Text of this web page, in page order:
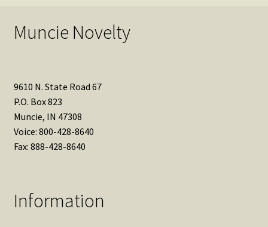
Muncie Novelty
9610 N. State Road 67
P.O. Box 823
Muncie, IN 47308
Voice: 800-428-8640
Fax: 888-428-8640
Information